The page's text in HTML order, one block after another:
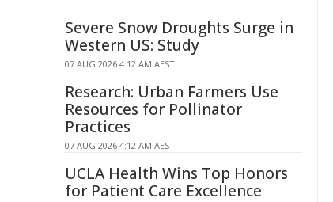
Severe Snow Droughts Surge in
Western US: Study
07 AUG 2026 4:12 AM AEST
Research: Urban Farmers Use
Resources for Pollinator
Practices
07 AUG 2026 4:12 AM AEST
UCLA Health Wins Top Honors
for Patient Care Excellence